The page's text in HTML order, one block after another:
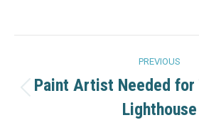
navigation
PREVIOUS
post:
Paint Artist Needed for
Lighthouse